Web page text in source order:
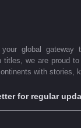
global gateway
titles, we are proud
with stories,
for regular